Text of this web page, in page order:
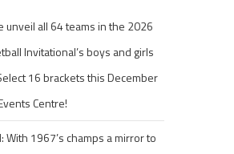
unveil all 64 teams in the 2026
Invitational’s boys and girls
16 brackets this December
Centre!
With 1967’s champs a mirror to